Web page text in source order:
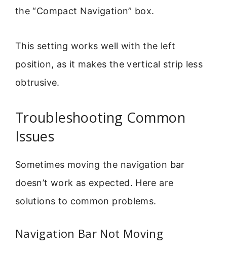
the “Compact Navigation” box.
This setting works well with the left
position, as it makes the vertical strip less
obtrusive.
Troubleshooting Common
Issues
Sometimes moving the navigation bar
doesn’t work as expected. Here are
solutions to common problems.
Navigation Bar Not Moving